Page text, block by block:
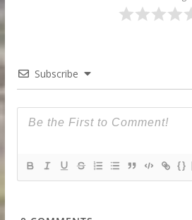
Subscribe
{}